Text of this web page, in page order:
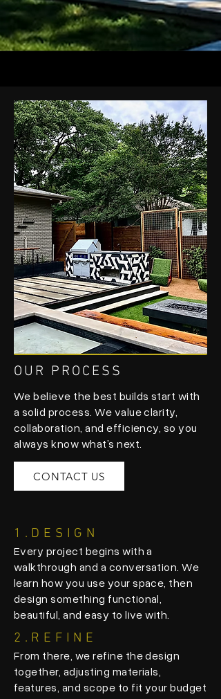
OUR PROCESS
We believe the best builds start with
a solid process. We value clarity,
collaboration, and efficiency, so you
always know what’s next.
CONTACT US
1.DESIGN
Every project begins with a
walkthrough and a conversation. We
learn how you use your space, then
design something functional,
beautiful, and easy to live with.
2.REFINE
From there, we refine the design
together, adjusting materials,
features, and scope to fit your budget